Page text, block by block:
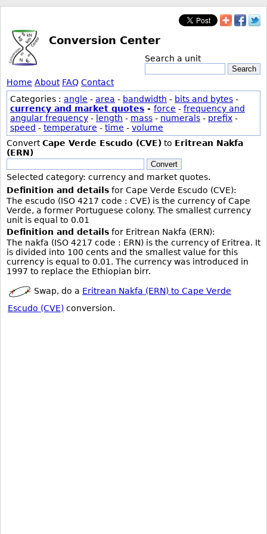
Conversion Center
Search a unit
Search
Home About FAQ Contact
Categories : angle - area - bandwidth - bits and bytes -
currency and market quotes - force - frequency and
angular frequency - length - mass - numerals - prefix -
speed - temperature - time - volume
ConvertCape Verde Escudo (CVE) to Eritrean Nakfa
(ERN)
Convert
Selected category: currency and market quotes.
Definition and details for Cape Verde Escudo (CVE):
The escudo (ISO 4217 code : CVE) is the currency of Cape
Verde, a former Portuguese colony. The smallest currency
unit is equal to 0.01
Definition and details for Eritrean Nakfa (ERN):
The nakfa (ISO 4217 code : ERN) is the currency of Eritrea. It
is divided into 100 cents and the smallest value for this
currency is equal to 0.01. The currency was introduced in
1997 to replace the Ethiopian birr.
Swap, do a Eritrean Nakfa (ERN) to Cape Verde
Escudo (CVE) conversion.